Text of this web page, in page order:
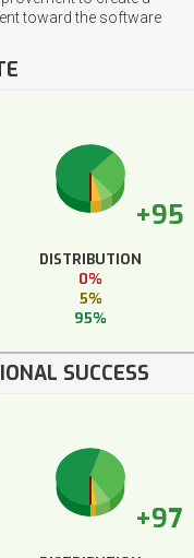
toward the software
+95
DISTRIBUTION
0%
5%
95%
SUCCESS
+97